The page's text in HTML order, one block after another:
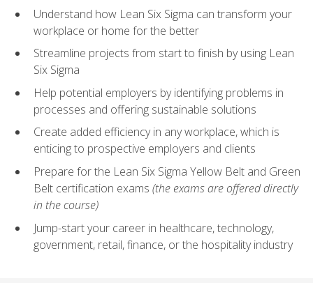
Understand how Lean Six Sigma can transform your
workplace or home for the better
Streamline projects from start to finish by using Lean
Six Sigma
Help potential employers by identifying problems in
processes and offering sustainable solutions
Create added efficiency in any workplace, which is
enticing to prospective employers and clients
Prepare for the Lean Six Sigma Yellow Belt and Green
Belt certification exams (the exams are offered directly
in the course)
Jump-start your career in healthcare, technology,
government, retail, finance, or the hospitality industry